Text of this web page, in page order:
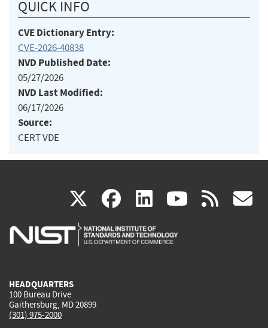
QUICK INFO
CVE Dictionary Entry:
CVE-2026-40838
NVD Published Date:
05/27/2026
NVD Last Modified:
06/17/2026
Source:
CERT VDE
X(link
is
facebook
(link
is
linkedin
(link
is
(link rss
HEADQUARTERS
100 Bureau Drive
Gaithersburg, MD 20899
(301) 975-2000